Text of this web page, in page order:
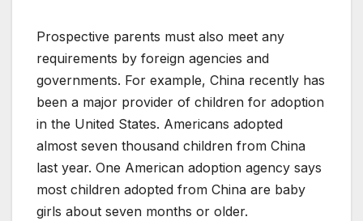
Prospective parents must also meet any
requirements by foreign agencies and
governments. For example, China recently has
been a major provider of children for adoption
in the United States. Americans adopted
almost seven thousand children from China
last year. One American adoption agency says
most children adopted from China are baby
girls about seven months or older.